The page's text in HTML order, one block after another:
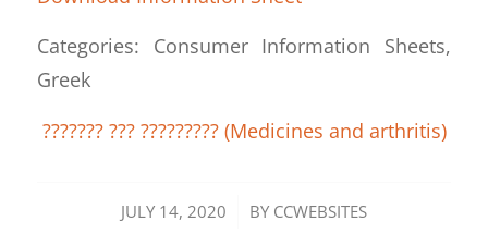
Categories: Consumer Information Sheets,
Greek
??????? ??? ????????? (Medicines and arthritis)
JULY 14, 2020
/ BY CCWEBSITES